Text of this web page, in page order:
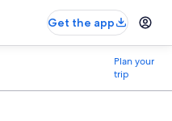
Get the app
Plan your
trip